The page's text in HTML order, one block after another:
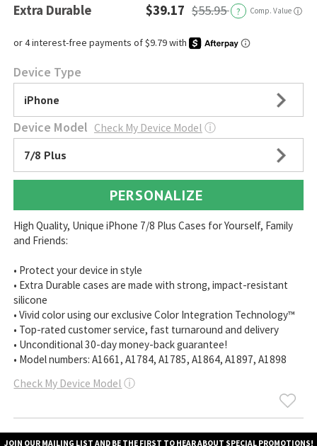
Extra Durable $39.17 $55.95 ? Comp. Value ⓘ
Device Type
iPhone
Device Model Check My Device Model ⓘ
7/8 Plus
PERSONALIZE
High Quality, Unique iPhone 7/8 Plus Cases for Yourself, Family
and Friends:
• Protect your device in style
• Extra Durable cases are made with strong, impact-resistant
silicone
• Vivid color using our exclusive Color Integration Technology™
• Top-rated customer service, fast turnaround and delivery
• Unconditional 30-day money-back guarantee!
• Model numbers: A1661, A1784, A1785, A1864, A1897, A1898
Check My Device Model ⓘ
JOIN OUR MAILING LIST AND BE THE FIRST TO HEAR ABOUT SPECIAL PROMOTIONS!